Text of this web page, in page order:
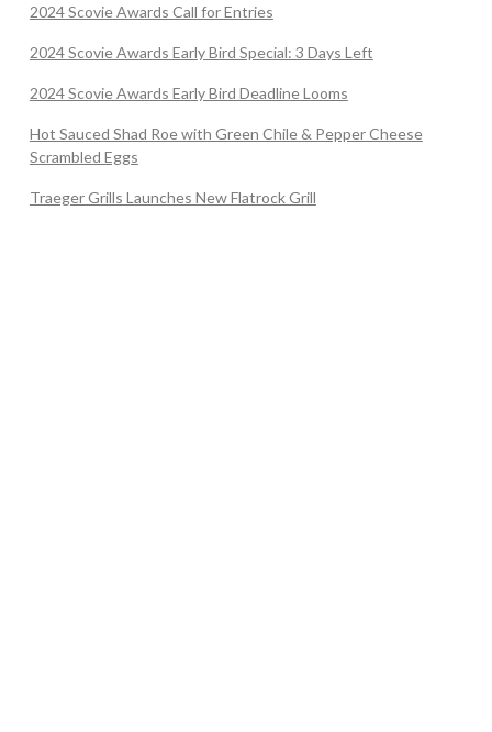
2024 Scovie Awards Call for Entries
2024 Scovie Awards Early Bird Special: 3 Days Left
2024 Scovie Awards Early Bird Deadline Looms
Hot Sauced Shad Roe with Green Chile & Pepper Cheese
Scrambled Eggs
Traeger Grills Launches New Flatrock Grill